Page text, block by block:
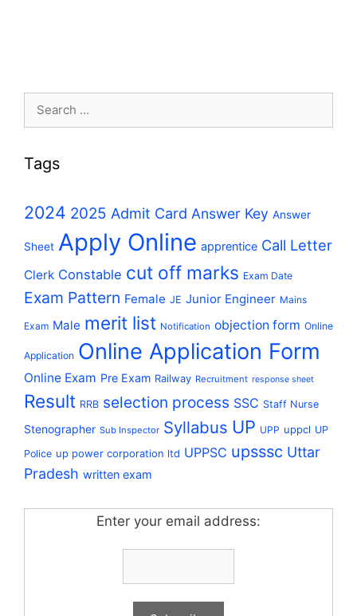
Search
Tags
2024 2025 Admit Card Answer Key Answer
Sheet Apply Online apprentice Call Letter
Clerk Constable cut off marks Exam Date
Exam Pattern Female JE Junior Engineer Mains
Exam Male merit list Notification objection form Online
Application Online Application Form
Online Exam Pre Exam Railway Recruitment response sheet
Result RRB selection process SSC Staff Nurse
Stenographer Sub Inspector Syllabus UP UPP uppcl UP
Police up power corporation ltd UPPSC upsssc Uttar
Pradesh written exam
Enter your email address: